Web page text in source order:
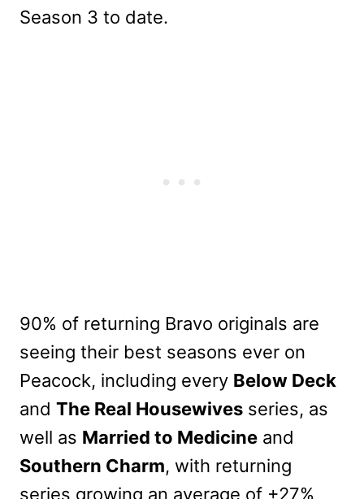
Season 3 to date.
90% of returning Bravo originals are
seeing their best seasons ever on
Peacock, including every Below Deck
and The Real Housewives series, as
well as Married to Medicine and
Southern Charm, with returning
series growing an average of +27%